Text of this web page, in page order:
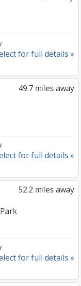
for full details »
49.7 miles away
for full details »
52.2 miles away
for full details »